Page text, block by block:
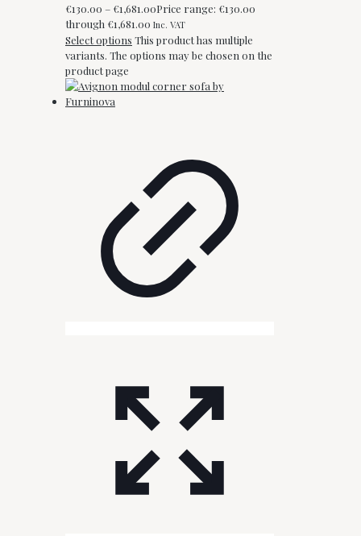
€130.00 – €1,681.00Price range: €130.00
through €1,681.00 Inc. VAT
Select options This product has multiple
variants. The options may be chosen on the
product page